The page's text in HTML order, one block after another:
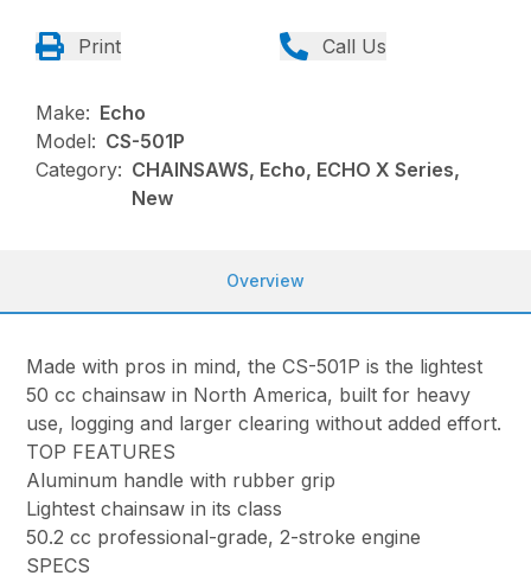
Print Call Us
Make: Echo
Model: CS-501P
Category: CHAINSAWS, Echo, ECHO X Series,
New
Overview
Made with pros in mind, the CS-501P is the lightest
50 cc chainsaw in North America, built for heavy
use, logging and larger clearing without added effort.
TOP FEATURES
Aluminum handle with rubber grip
Lightest chainsaw in its class
50.2 cc professional-grade, 2-stroke engine
SPECS